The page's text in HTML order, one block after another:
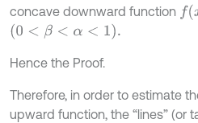
concave downward function fx
(0< β< α< 1).
Hence the Proof.
Therefore, in order to estimate
upward function, the “lines” (or